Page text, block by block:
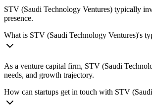
STV (Saudi Technology Ventures) typically
presence.
What is STV (Saudi Technology Ventures)'s
As a venture capital firm, STV (Saudi
needs, and growth trajectory.
How can startups get in touch with STV